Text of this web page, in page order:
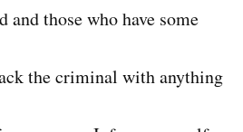
those who have some
the criminal with anything